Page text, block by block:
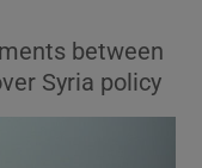
between
Syria policy